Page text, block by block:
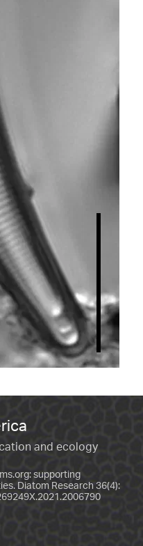
and ecology
supporting
Diatom Research 36(4):